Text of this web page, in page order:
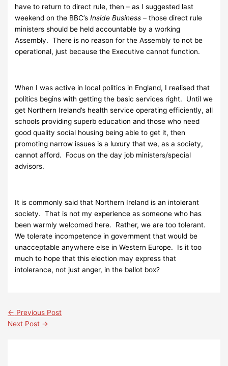
have to return to direct rule, then – as I suggested last
weekend on the BBC’sInside Business– those direct rule
ministers should be held accountable by a working
Assembly. There is no reason for the Assembly to not be
operational, just because the Executive cannot function.
When I was active in local politics in England, I realised that
politics begins with getting the basic services right. Until we
get Northern Ireland’s health service operating efficiently, all
schools providing superb education and those who need
good quality social housing being able to get it, then
promoting narrow issues is a luxury that we, as a society,
cannot afford. Focus on the day job ministers/special
advisors.
It is commonly said that Northern Ireland is an intolerant
society. That is not my experience as someone who has
been warmly welcomed here. Rather, we are too tolerant.
We tolerate incompetence in government that would be
unacceptable anywhere else in Western Europe. Is it too
much to hope that this election may express that
intolerance, not just anger, in the ballot box?
← Previous Post
Next Post →